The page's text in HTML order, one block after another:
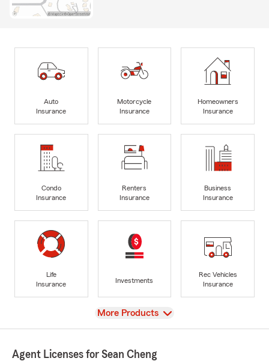
Auto
Insurance
Motorcycle
Insurance
Homeowners
Insurance
Condo
Insurance
Renters
Insurance
Business
Insurance
Life
Insurance
Investments
Rec Vehicles
Insurance
View
More Products
Agent Licenses for Sean Cheng